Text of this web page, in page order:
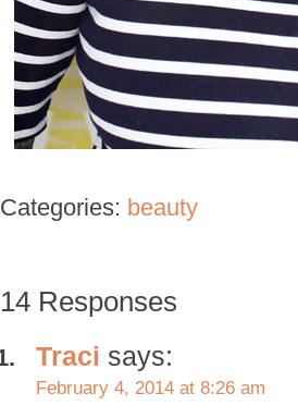
Categories: beauty
14 Responses
Traci says:
February 4, 2014 at 8:26 am